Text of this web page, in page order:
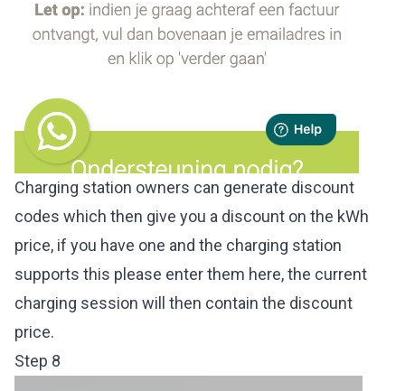
Charging station owners can generate discount
codes which then give you a discount on the kWh
price, if you have one and the charging station
supports this please enter them here, the current
charging session will then contain the discount
price.
Step 8